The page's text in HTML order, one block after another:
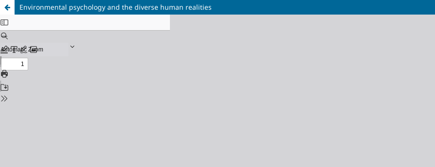
Environmental psychology and the diverse human realities